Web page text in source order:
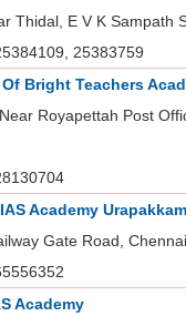
Thidal, E V K Sampath
25383759
Bright Teachers
Royapettah Post
Academy Urapakkam
Gate Road, Chennai
Academy